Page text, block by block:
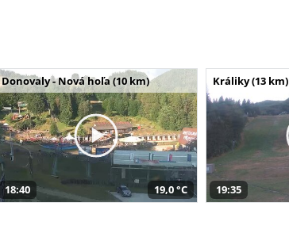
Donovaly - Nová hoľa (10 km)
18:40 19,0 °C
Králiky (13 km)
19:35